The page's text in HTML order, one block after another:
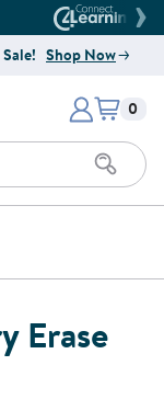
Website
Shop Now
Company
Items
0
Erase